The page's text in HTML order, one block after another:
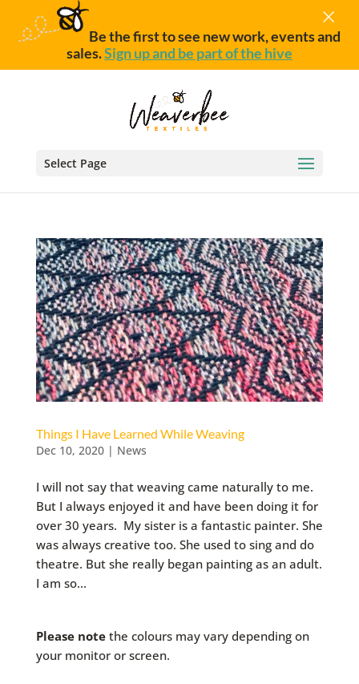
Select Page
Things I Have Learned While Weaving
Dec 10, 2020| News
I will not say that weaving came naturally to me.
But I always enjoyed it and have been doing it for
over 30 years. My sister is a fantastic painter. She
was always creative too. She used to sing and do
theatre. But she really began painting as an adult.
I am so...
Please notethe colours may vary depending on
your monitor or screen.
Be the first to see new work, events and
sales.Sign up and be part of the hive
×